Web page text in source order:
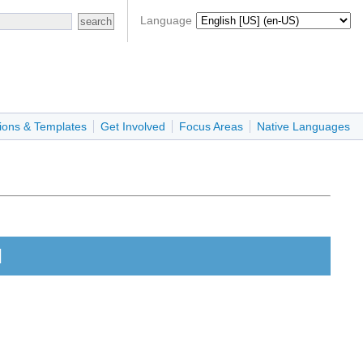
Language
& Templates Get Involved Focus Areas Native Languages